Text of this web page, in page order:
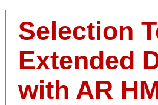
Selection
Extended
with AR